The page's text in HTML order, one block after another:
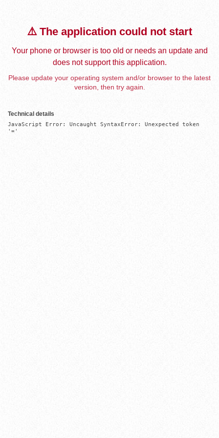
⚠️ The application could not start
Your phone or browser is too old or needs an update and
does not support this application.
Please update your operating system and/or browser to the latest
version, then try again.
Technical details
JavaScript Error: Uncaught SyntaxError: Unexpected token
'='